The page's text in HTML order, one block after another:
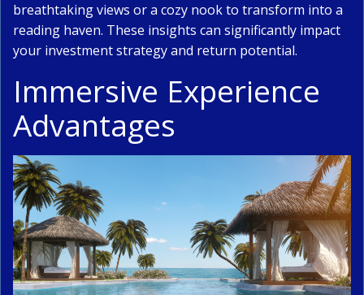
breathtaking views or a cozy nook to transform into a
reading haven. These insights can significantly impact
your investment strategy and return potential.
Immersive Experience
Advantages